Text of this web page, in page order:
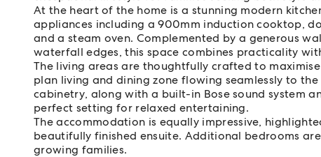
At the heart of the home is a stunning modern
appliances including a 900mm induction cooktop,
and a steam oven. Complemented by a generous
waterfall edges, this space combines practicality
The living areas are thoughtfully crafted to
plan living and dining zone flowing seamlessly to
cabinetry, along with a built-in Bose sound system
perfect setting for relaxed entertaining.
The accommodation is equally impressive,
beautifully finished ensuite. Additional bedrooms
growing families.